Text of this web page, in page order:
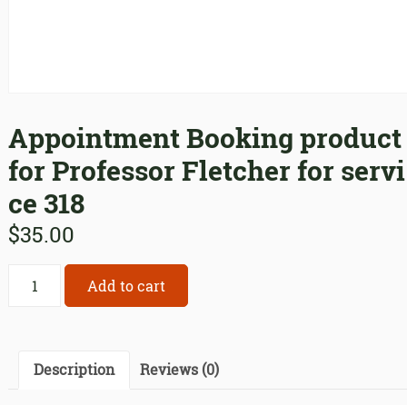
Appointment Booking product
for Professor Fletcher for servi
ce 318
$35.00
Appointment
Booking
Professor
Add to cart
Description Reviews (0)